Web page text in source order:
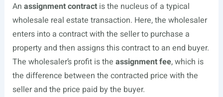
An assignment contractis the nucleus of a typical
wholesale real estate transaction. Here, the wholesaler
enters into a contract with the seller to purchase a
property and then assigns this contract to an end buyer.
The wholesaler’s profit is the assignment fee, which is
the difference between the contracted price with the
seller and the price paid by the buyer.